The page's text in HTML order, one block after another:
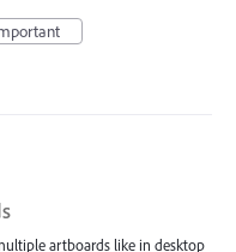
artboards like in desktop